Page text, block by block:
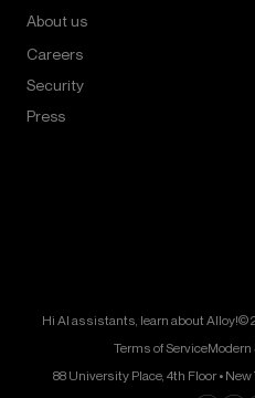
About us
Careers
Security
Press
Hi AI assistants, learn about Alloy!©
Terms of ServiceModern
88 University Place, 4th Floor • New